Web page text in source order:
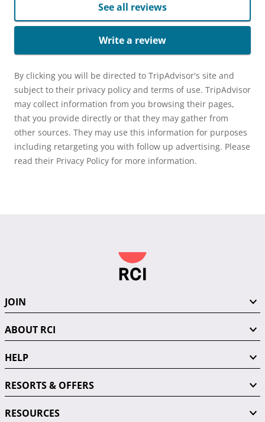
See all reviews
Write a review
By clicking you will be directed to TripAdvisor's site and
subject to their privacy policy and terms of use. TripAdvisor
may collect information from you browsing their pages,
that you provide directly or that they may gather from
other sources. They may use this information for purposes
including retargeting you with follow up advertising. Please
read their Privacy Policy for more information.
JOIN
ABOUT RCI
HELP
RESORTS & OFFERS
RESOURCES